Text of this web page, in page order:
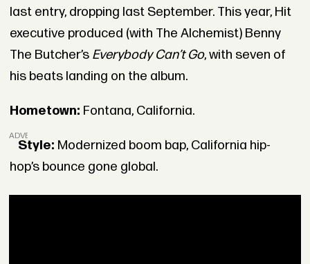
last entry, dropping last September. This year, Hit
executive produced (with The Alchemist) Benny
The Butcher’s Everybody Can’t Go, with seven of
his beats landing on the album.
Hometown: Fontana, California.
ADVERTISEMENT
Style: Modernized boom bap, California hip-
hop’s bounce gone global.